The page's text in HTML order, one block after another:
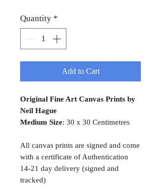
Quantity *
Add to Cart
Original Fine Art Canvas Prints by
Neil Hague
Medium Size: 30 x 30 Centimetres
All canvas prints are signed and come
with a certificate of Authentication
14-21 day delivery (signed and
tracked)